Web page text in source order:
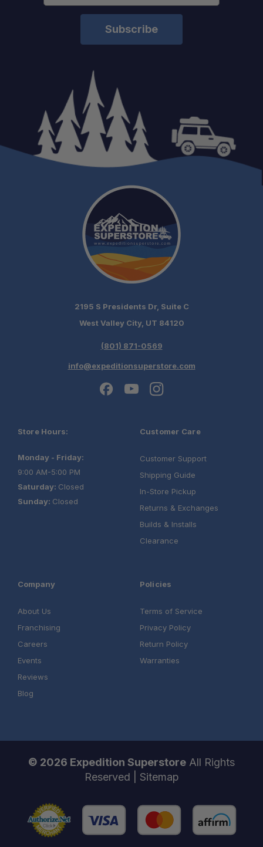
Reliable Communication:
Weather Awareness:
Long Battery Life:
Hands-Free Convenience:
Adventure Ready:
2195 S Presidents Dr, Suite C
West Valley City, UT 84120
(801) 871-0569
info@expeditionsuperstore.com
Store Hours:
Monday - Friday:
9:00 AM-5:00 PM
Saturday: Closed
Sunday: Closed
Customer Care
Customer Support
Shipping Guide
In-Store Pickup
Returns & Exchanges
Builds & Installs
Clearance
Company
About Us
Franchising
Careers
Events
Reviews
Blog
Policies
Terms of Service
Privacy Policy
Return Policy
Warranties
© 2026 Expedition Superstore All Rights
Reserved | Sitemap